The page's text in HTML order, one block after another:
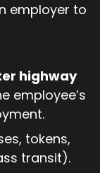
employer to
highway
employee’s
tokens,
transit).